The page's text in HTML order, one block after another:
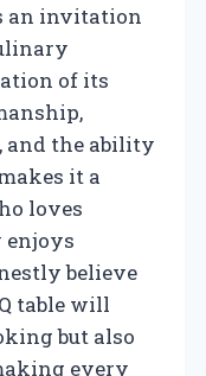
an invitation
of its
and the ability
it a
loves
enjoys
believe
table will
but also
every